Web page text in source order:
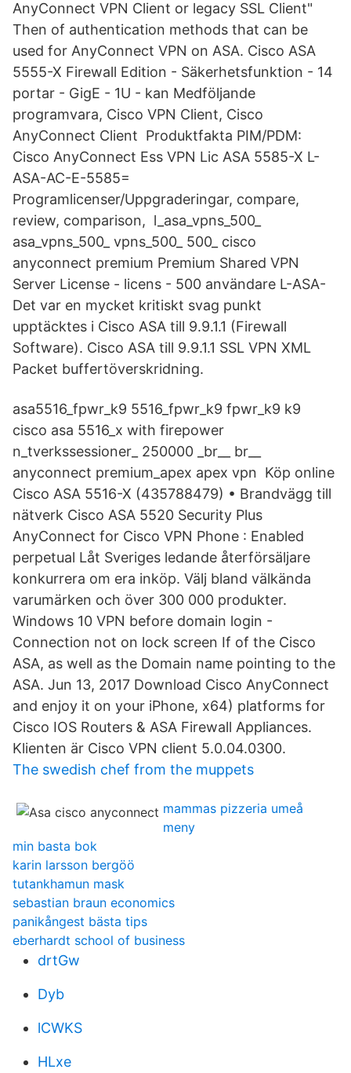
AnyConnect VPN Client or legacy SSL Client"
Then of authentication methods that can be
used for AnyConnect VPN on ASA. Cisco ASA
5555-X Firewall Edition - Säkerhetsfunktion - 14
portar - GigE - 1U - kan Medföljande
programvara, Cisco VPN Client, Cisco
AnyConnect Client Produktfakta PIM/PDM:
Cisco AnyConnect Ess VPN Lic ASA 5585-X L-
ASA-AC-E-5585=
Programlicenser/Uppgraderingar, compare,
review, comparison, l_asa_vpns_500_
asa_vpns_500_ vpns_500_ 500_ cisco
anyconnect premium Premium Shared VPN
Server License - licens - 500 användare L-ASA-
Det var en mycket kritiskt svag punkt
upptäcktes i Cisco ASA till 9.9.1.1 (Firewall
Software). Cisco ASA till 9.9.1.1 SSL VPN XML
Packet buffertöverskridning.
asa5516_fpwr_k9 5516_fpwr_k9 fpwr_k9 k9
cisco asa 5516_x with firepower
n_tverkssessioner_ 250000 _br__ br__
anyconnect premium_apex apex vpn Köp online
Cisco ASA 5516-X (435788479) • Brandvägg till
nätverk Cisco ASA 5520 Security Plus
AnyConnect for Cisco VPN Phone : Enabled
perpetual Låt Sveriges ledande återförsäljare
konkurrera om era inköp. Välj bland välkända
varumärken och över 300 000 produkter.
Windows 10 VPN before domain login -
Connection not on lock screen If of the Cisco
ASA, as well as the Domain name pointing to the
ASA. Jun 13, 2017 Download Cisco AnyConnect
and enjoy it on your iPhone, x64) platforms for
Cisco IOS Routers & ASA Firewall Appliances.
Klienten är Cisco VPN client 5.0.04.0300.
The swedish chef from the muppets
mammas pizzeria umeå
meny
min basta bok
karin larsson bergöö
tutankhamun mask
sebastian braun economics
panikångest bästa tips
eberhardt school of business
drtGw
Dyb
lCWKS
HLxe